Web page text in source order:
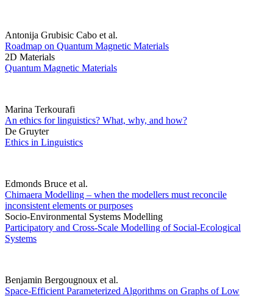
Antonija Grubisic Cabo et al.
Roadmap on Quantum Magnetic Materials
2D Materials
Quantum Magnetic Materials
Marina Terkourafi
An ethics for linguistics? What, why, and how?
De Gruyter
Ethics in Linguistics
Edmonds Bruce et al.
Chimaera Modelling – when the modellers must reconcile
inconsistent elements or purposes
Socio-Environmental Systems Modelling
Participatory and Cross-Scale Modelling of Social-Ecological
Systems
Benjamin Bergougnoux et al.
Space-Efficient Parameterized Algorithms on Graphs of Low